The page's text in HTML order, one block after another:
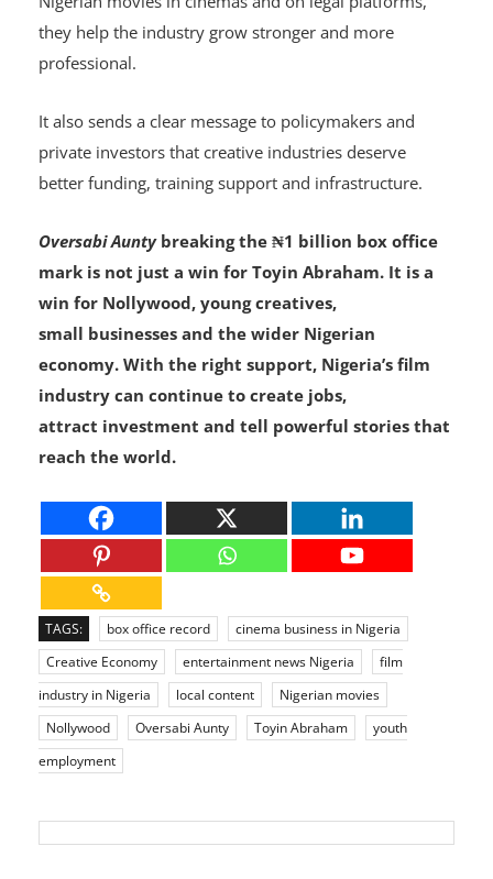
supporting local content. When Nigerians watch
Nigerian movies in cinemas and on legal platforms,
they help the industry grow stronger and more
professional.
It also sends a clear message to policymakers and
private investors that creative industries deserve
better funding, training support and infrastructure.
Oversabi Aunty
breaking the ₦1 billion box office
mark is not just a win for Toyin Abraham. It is a
win for Nollywood, young creatives,
small businesses and the wider Nigerian
economy. With the right support, Nigeria’s film
industry can continue to create jobs,
reach the world.
TAGS: box office record
cinema business in Nigeria
Creative Economy
entertainment news Nigeria
film
industry in Nigeria
local content
Nigerian movies
Nollywood